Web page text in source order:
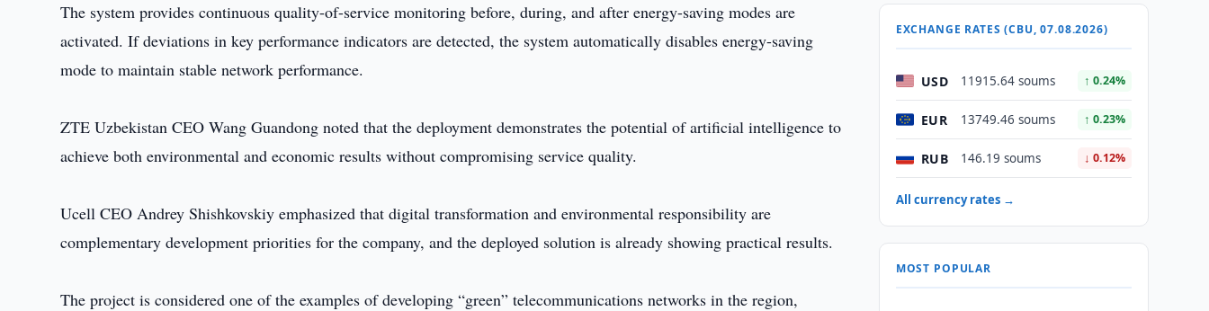
The system provides continuous quality-of-service monitoring before, during, and after energy-saving modes are
activated. If deviations in key performance indicators are detected, the system automatically disables energy-saving
mode to maintain stable network performance.
ZTE Uzbekistan CEO Wang Guandong noted that the deployment demonstrates the potential of artificial intelligence to
achieve both environmental and economic results without compromising service quality.
Ucell CEO Andrey Shishkovskiy emphasized that digital transformation and environmental responsibility are
complementary development priorities for the company, and the deployed solution is already showing practical results.
The project is considered one of the examples of developing “green” telecommunications networks in the region,
EXCHANGE RATES (CBU, 07.08.2026)
USD 11915.64 soums ↑ 0.24%
EUR 13749.46 soums ↑ 0.23%
RUB 146.19 soums ↓ 0.12%
All currency rates →
MOST POPULAR